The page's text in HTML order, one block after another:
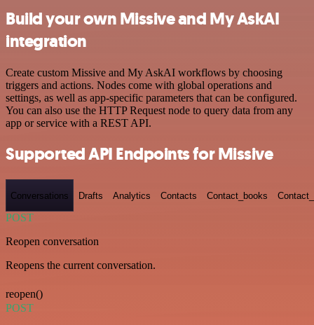
Build your own Missive and My AskAI
integration
Create custom Missive and My AskAI workflows by choosing
triggers and actions. Nodes come with global operations and
settings, as well as app-specific parameters that can be configured.
You can also use the HTTP Request node to query data from any
app or service with a REST API.
Supported API Endpoints for Missive
Conversations Drafts Analytics Contacts Contact_books
POST
Reopen conversation
Reopens the current conversation.
reopen()
POST